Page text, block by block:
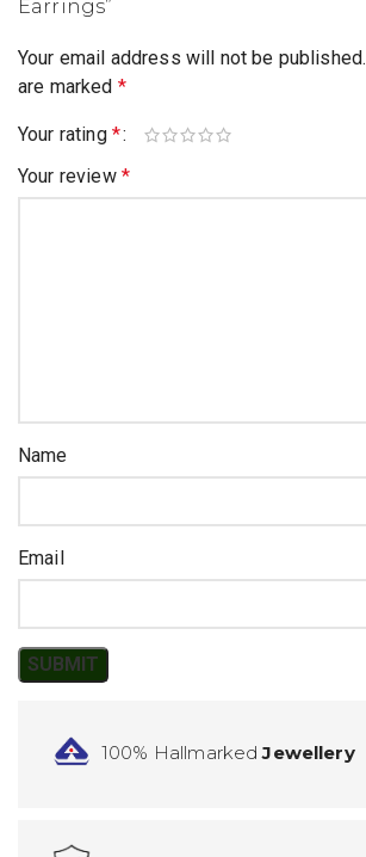
Earrings”
Your email address will not be published.
are marked *
Your rating *
Your review *
Name
Email
100% HallmarkedJewellery